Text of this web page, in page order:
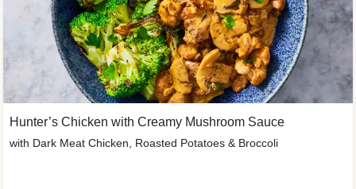
Hunter’s Chicken with Creamy Mushroom Sauce
with Dark Meat Chicken, Roasted Potatoes & Broccoli